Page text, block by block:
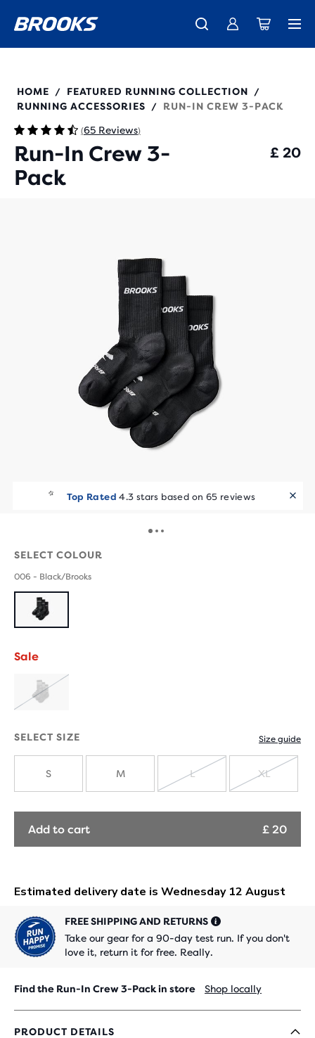
The new Ghost Amp is here - Shop Women Men
Introducing the new Cascadia Collection - Shop now
Unlock discounts on brands with Brooks Run Club. Join us
280538
HOME / FEATURED RUNNING COLLECTION
/
RUNNING ACCESSORIES
/ RUN-IN CREW 3-PACK
(65 Reviews)
Run-In Crew 3-
Pack
£ 20
Top Rated 4.3 stars based on 65 reviews
SELECT COLOUR
006 - Black/Brooks
Sale
SOLD
SELECT SIZE Size guide
S M
OUT
L
OUT
XL
Add to cart £ 20
FREE SHIPPING AND RETURNS
Take our gear for a 90-day test run. If you don't
love it, return it for free. Really.
Find the Run-In Crew 3-Pack in store Shop locally
PRODUCT DETAILS